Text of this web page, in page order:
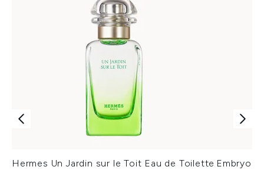
Hermes Un Jardin sur le Toit Eau de Toilette